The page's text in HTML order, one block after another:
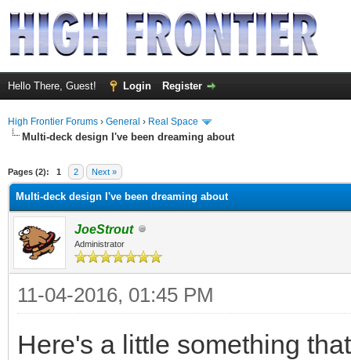
Hello There, Guest! Login Register
High Frontier Forums › General › Real Space
Multi-deck design I've been dreaming about
Pages (2): 1 2 Next »
Multi-deck design I've been dreaming about
JoeStrout
Administrator
11-04-2016, 01:45 PM
Here's a little something